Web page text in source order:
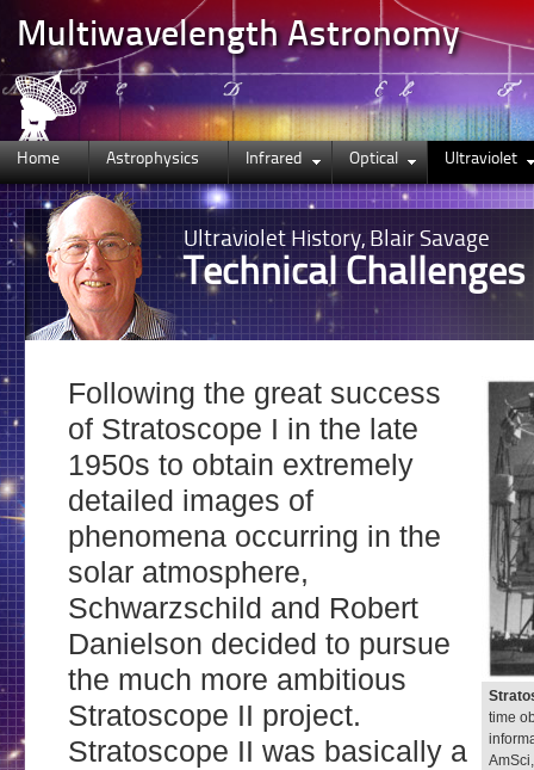
Multiwavelength Astronomy
Home Astrophysics Infrared Optical Ultraviolet
Ultraviolet History, Blair Savage
Technical
time
Following the great success
of Stratoscope I in the late
1950s to obtain extremely
detailed images of
phenomena occurring in the
solar atmosphere,
Schwarzschild and Robert
Danielson decided to pursue
the much more ambitious
Stratoscope II project.
Stratoscope II was basically a